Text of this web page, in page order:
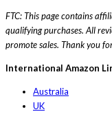
FTC: This page contains
qualifying purchases. All
promote sales. Thank you
International Amazon
Australia
UK